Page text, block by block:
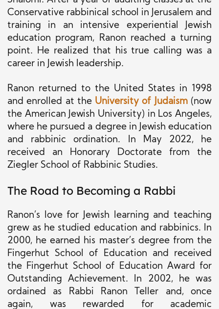
Conservative rabbinical school in Jerusalem and
training in an intensive experiential Jewish
education program, Ranon reached a turning
point. He realized that his true calling was a
career in Jewish leadership.
Ranon returned to the United States in 1998
and enrolled at the University of Judaism(now
the American Jewish University) in Los Angeles,
where he pursued a degree in Jewish education
and rabbinic ordination. In May 2022, he
received an Honorary Doctorate from the
Ziegler School of Rabbinic Studies.
The Road to Becoming a Rabbi
Ranon’s love for Jewish learning and teaching
grew as he studied education and rabbinics. In
2000, he earned his master’s degree from the
Fingerhut School of Education and received
the Fingerhut School of Education Award for
Outstanding Achievement. In 2002, he was
ordained as Rabbi Ranon Teller and, once
again, was rewarded for academic